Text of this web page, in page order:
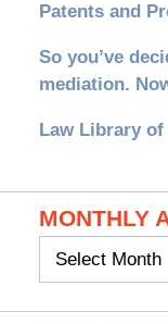
Patents and
So you’ve
mediation.
Law Library
MONTHLY
Monthly